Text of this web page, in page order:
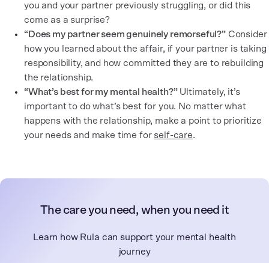
you and your partner previously struggling, or did this
come as a surprise?
“Does my partner seem genuinely remorseful?”Consider
how you learned about the affair, if your partner is taking
responsibility, and how committed they are to rebuilding
the relationship.
“What’s best for my mental health?”Ultimately, it’s
important to do what’s best for you. No matter what
happens with the relationship, make a point to prioritize
your needs and make time for self-care.
The care you need, when you need it
Learn how Rula can support your mental health
journey